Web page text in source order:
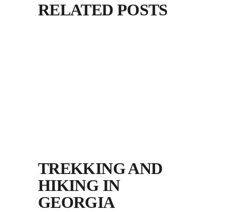
RELATED POSTS
TREKKING AND
HIKING IN
GEORGIA